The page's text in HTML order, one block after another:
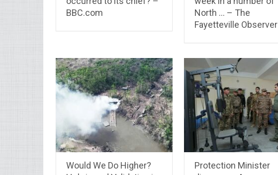
BBC.com
North … – The
Fayetteville Observer
Would We Do Higher?
Protection Minister